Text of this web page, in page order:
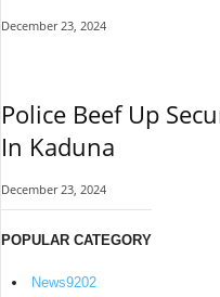
December 23, 2024
Police Beef Up
In Kaduna
December 23, 2024
POPULAR CATEGORY
News9202